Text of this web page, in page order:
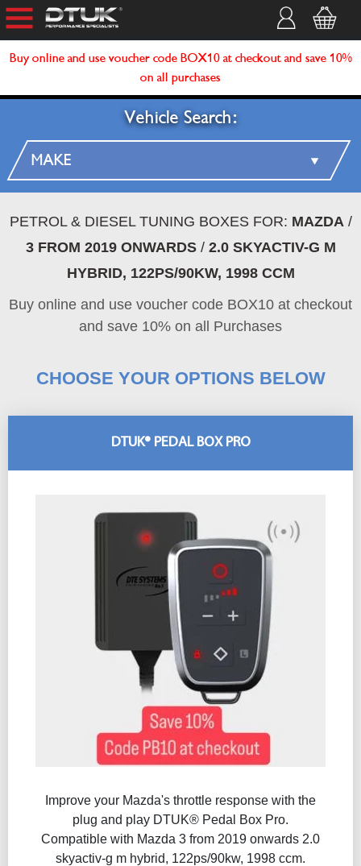
Buy online and use voucher code BOX10 at checkout and save 10%
on all purchases
Vehicle Search:
PETROL & DIESEL TUNING BOXES FOR: MAZDA/
3 FROM 2019 ONWARDS/ 2.0 SKYACTIV-G M
HYBRID, 122PS/90KW, 1998 CCM
Buy online and use voucher code BOX10 at checkout
and save 10% on all Purchases
DTUK® PEDAL BOX PRO
Improve your Mazda's throttle response with the
plug and play DTUK® Pedal Box Pro.
Compatible with Mazda 3 from 2019 onwards 2.0
skyactiv-g m hybrid, 122ps/90kw, 1998 ccm.
CHOOSE YOUR OPTIONS BELOW